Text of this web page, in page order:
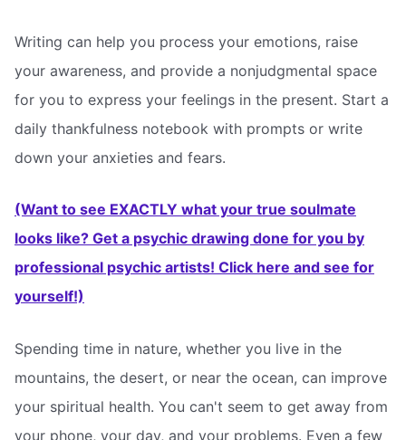
Writing can help you process your emotions, raise
your awareness, and provide a nonjudgmental space
for you to express your feelings in the present. Start a
daily thankfulness notebook with prompts or write
down your anxieties and fears.
(Want to see EXACTLY what your true soulmate
looks like? Get a psychic drawing done for you by
professional psychic artists! Click here and see for
yourself!)
Spending time in nature, whether you live in the
mountains, the desert, or near the ocean, can improve
your spiritual health. You can't seem to get away from
your phone, your day, and your problems. Even a few